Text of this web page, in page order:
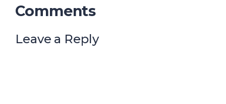
Comments
Leave a Reply